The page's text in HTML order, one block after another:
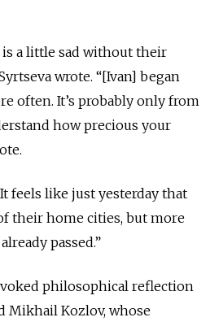
is a little sad without their
wrote. “[Ivan] began
often. It’s probably only from
how precious your
feels like just yesterday that
their home cities, but more
passed.”
philosophical reflection
Mikhail Kozlov, whose